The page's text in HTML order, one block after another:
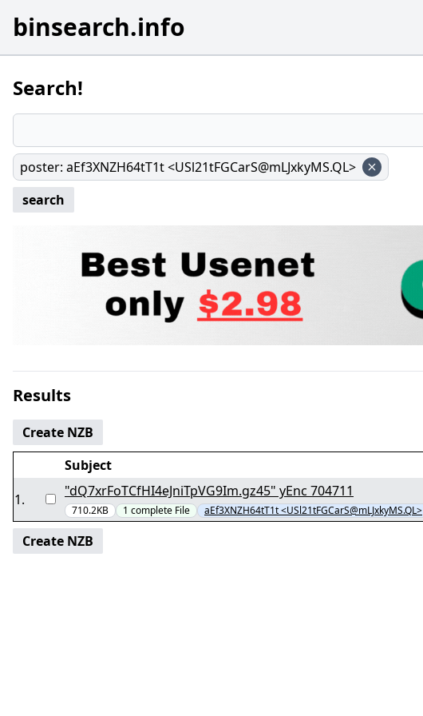
binsearch.info
Search!
poster: aEf3XNZH64tT1t <USl21tFGCarS@mLJxkyMS.QL>
search
Results
Create NZB
Subject
1. "dQ7xrFoTCfHI4eJniTpVG9Im.gz45" yEnc 704711
710.2KB 1 complete File aEf3XNZH64tT1t <USl21tFGCarS@mLJxkyMS.QL>
Create NZB